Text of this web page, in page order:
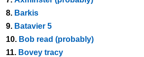
8. Barkis
9. Batavier 5
10. Bob read (probably)
11. Bovey tracy